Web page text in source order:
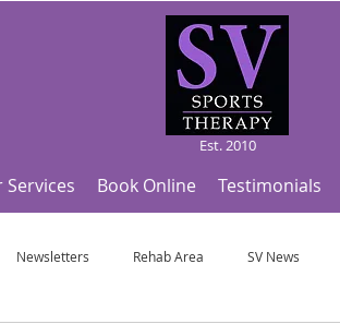
Est. 2010
Services Book Online Testimonials
Newsletters Rehab Area SV News